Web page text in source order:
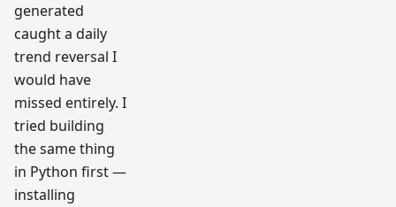
generated
caught a daily
trend reversal I
would have
missed entirely. I
tried building
the same thing
in Python first —
installing